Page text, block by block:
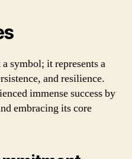
symbol; it represents a
and resilience.
immense success by
embracing its core